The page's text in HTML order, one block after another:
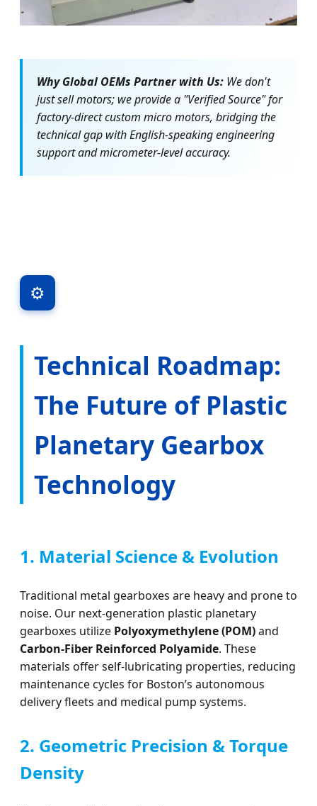
Why Global OEMs Partner with Us: We don't
just sell motors; we provide a "Verified Source" for
factory-direct custom micro motors, bridging the
technical gap with English-speaking engineering
support and micrometer-level accuracy.
⚙️
Technical Roadmap:
The Future of Plastic
Planetary Gearbox
Technology
1. Material Science & Evolution
Traditional metal gearboxes are heavy and prone to
noise. Our next-generation plastic planetary
gearboxes utilize Polyoxymethylene (POM)and
Carbon-Fiber Reinforced Polyamide. These
materials offer self-lubricating properties, reducing
maintenance cycles for Boston’s autonomous
delivery fleets and medical pump systems.
2. Geometric Precision & Torque
Density